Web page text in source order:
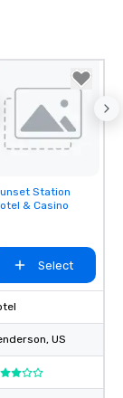
from
Station
& Casino
Select
, US